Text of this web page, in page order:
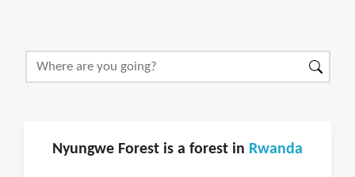
Nyungwe Forest is a forest in Rwanda